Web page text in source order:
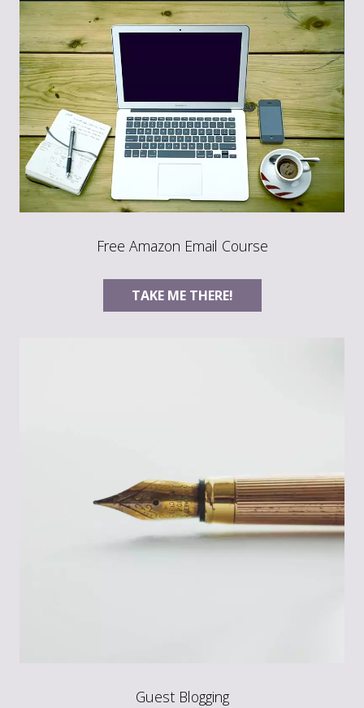
Free Amazon Email Course
TAKE ME THERE!
Guest Blogging